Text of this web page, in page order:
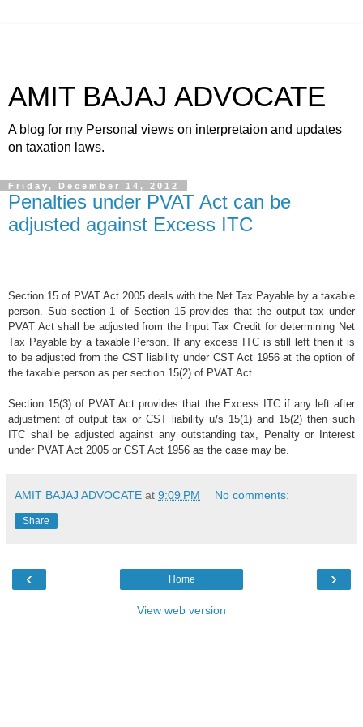
AMIT BAJAJ ADVOCATE
A blog for my Personal views on interpretaion and updates
on taxation laws.
Friday, December 14, 2012
Penalties under PVAT Act can be
adjusted against Excess ITC
Section 15 of PVAT Act 2005 deals with the Net Tax Payable by a taxable
person. Sub section 1 of Section 15 provides that the output tax under
PVAT Act shall be adjusted from the Input Tax Credit for determining Net
Tax Payable by a taxable Person. If any excess ITC is still left then it is
to be adjusted from the CST liability under CST Act 1956 at the option of
the taxable person as per section 15(2) of PVAT Act.
Section 15(3) of PVAT Act provides that the Excess ITC if any left after
adjustment of output tax or CST liability u/s 15(1) and 15(2) then such
ITC shall be adjusted against any outstanding tax, Penalty or Interest
under PVAT Act 2005 or CST Act 1956 as the case may be.
AMIT BAJAJ ADVOCATE at 9:09 PM No comments:
Share
‹ ›
Home
View web version